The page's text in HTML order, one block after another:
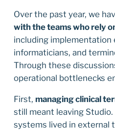
Over the past year, we
with the teams who rely
including implementation
informaticians, and
Through these
operational bottlenecks
First, managing clinical
still meant leaving
systems lived in external